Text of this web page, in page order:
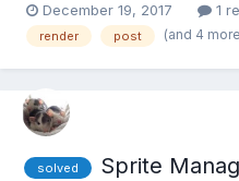
same than Sketchfab for post
because when there is no
December 19, 2017 1
render post (and 4
solved Sprite